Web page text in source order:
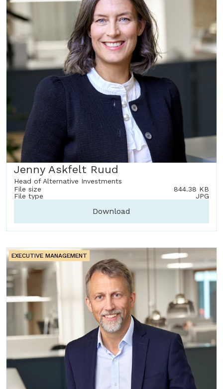
Jenny Askfelt Ruud
Head of Alternative Investments
File size
844.38 KB
File type
JPG
Download
EXECUTIVE MANAGEMENT